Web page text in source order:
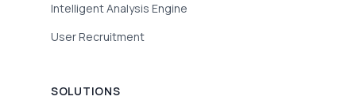
Intelligent Analysis Engine
User Recruitment
SOLUTIONS